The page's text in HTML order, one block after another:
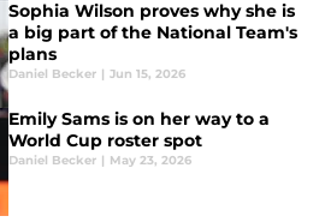
Sophia Wilson proves why she is
a big part of the National Team's
plans
Daniel Becker | Jun 15, 2026
Emily Sams is on her way to a
World Cup roster spot
Daniel Becker | May 23, 2026